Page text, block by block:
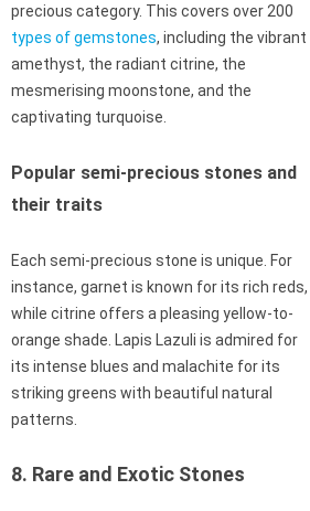
precious category. This covers over 200
types of gemstones, including the vibrant
amethyst, the radiant citrine, the
mesmerising moonstone, and the
captivating turquoise.
Popular semi-precious stones and
their traits
Each semi-precious stone is unique. For
instance, garnet is known for its rich reds,
while citrine offers a pleasing yellow-to-
orange shade. Lapis Lazuli is admired for
its intense blues and malachite for its
striking greens with beautiful natural
patterns.
8. Rare and Exotic Stones